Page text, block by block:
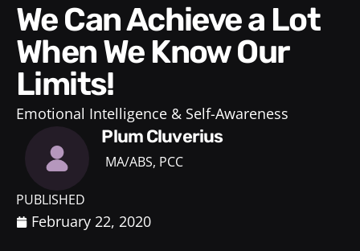
We Can Achieve a Lot
When We Know Our
Limits!
Emotional Intelligence & Self-Awareness
Plum Cluverius
MA/ABS, PCC
PUBLISHED
February 22, 2020